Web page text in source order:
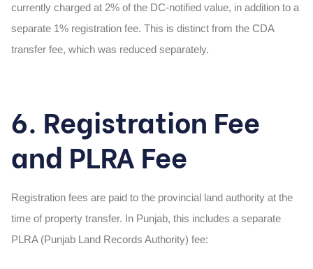
currently charged at 2% of the DC-notified value, in addition to a
separate 1% registration fee. This is distinct from the CDA
transfer fee, which was reduced separately.
6. Registration Fee
and PLRA Fee
Registration fees are paid to the provincial land authority at the
time of property transfer. In Punjab, this includes a separate
PLRA (Punjab Land Records Authority) fee: